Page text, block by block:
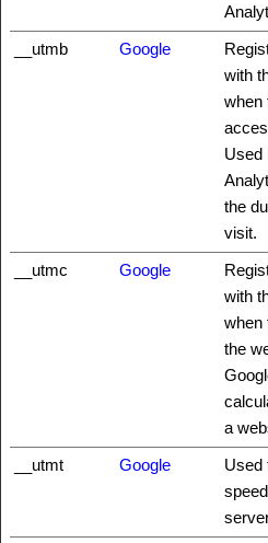
__utmb Google
with
when
Used
the
visit.
__utmc Google
with
when
the
a
__utmt Google
Used